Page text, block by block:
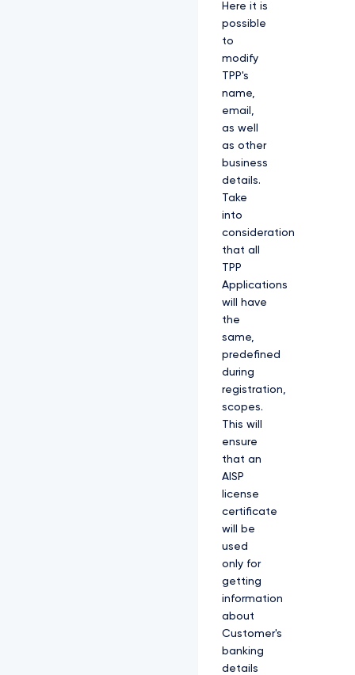
Here it is
possible
to
modify
TPP's
name,
email,
as well
as other
business
details.
Take
into
consideration
that all
TPP
Applications
will have
the
same,
predefined
during
registration,
scopes.
This will
ensure
that an
AISP
license
certificate
will be
used
only for
getting
information
about
Customer's
banking
details